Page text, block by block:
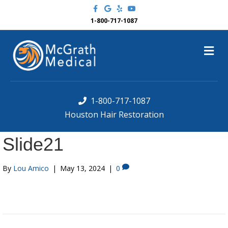
c
o
k
G
o
o
l
Y
o
u
1-800-717-1087
1-800-717-1087
Houston Hair Restoration
M
e
u
Slide21
By Lou Amico | May 13, 2024 | 0